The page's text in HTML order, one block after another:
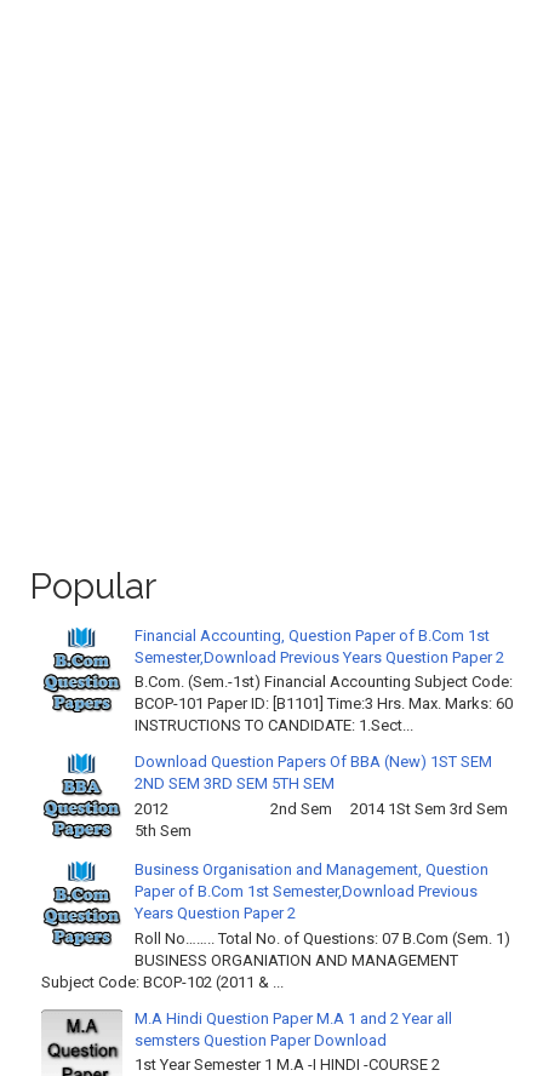
Popular
Financial Accounting, Question Paper of B.Com 1st
Semester,Download Previous Years Question Paper 2
B.Com. (Sem.-1st) Financial Accounting Subject Code:
BCOP-101 Paper ID: [B1101] Time:3 Hrs. Max. Marks: 60
INSTRUCTIONS TO CANDIDATE: 1.Sect...
Download Question Papers Of BBA (New) 1ST SEM
2ND SEM 3RD SEM 5TH SEM
2012 2nd Sem 2014 1St Sem 3rd Sem
5th Sem
Business Organisation and Management, Question
Paper of B.Com 1st Semester,Download Previous
Years Question Paper 2
Roll No…….. Total No. of Questions: 07 B.Com (Sem. 1)
BUSINESS ORGANIATION AND MANAGEMENT
Subject Code: BCOP-102 (2011 & ...
M.A Hindi Question Paper M.A 1 and 2 Year all
semsters Question Paper Download
1st Year Semester 1 M.A -I HINDI -COURSE 2